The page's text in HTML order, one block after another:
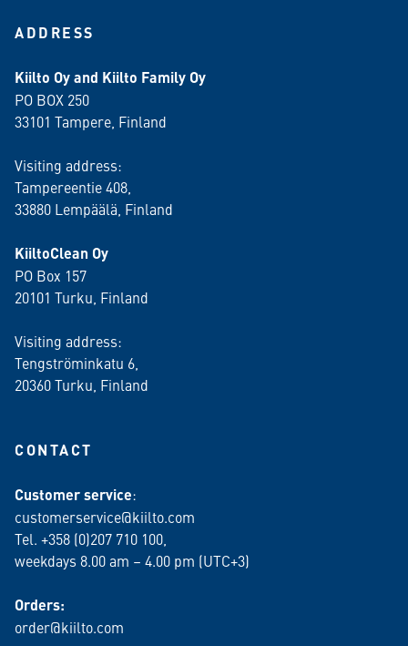
ADDRESS
Kiilto Oy and Kiilto Family Oy
PO BOX 250
33101 Tampere, Finland
Visiting address:
Tampereentie 408,
33880 Lempäälä , Finland
KiiltoClean Oy
PO Box 157
20101 Turku, Finland
Visiting address:
Tengströminkatu 6,
20360 Turku , Finland
CONTACT
Customer service:
customerservice@kiilto.com
Tel. +358 (0)207 710 100,
weekdays 8.00 am – 4.00 pm (UTC+3)
Orders:
order@kiilto.com